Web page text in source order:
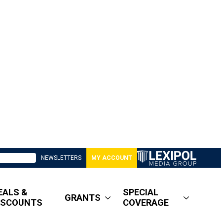
NEWSLETTERS MY ACCOUNT
&
GRANTS
SPECIAL
COVERAGE